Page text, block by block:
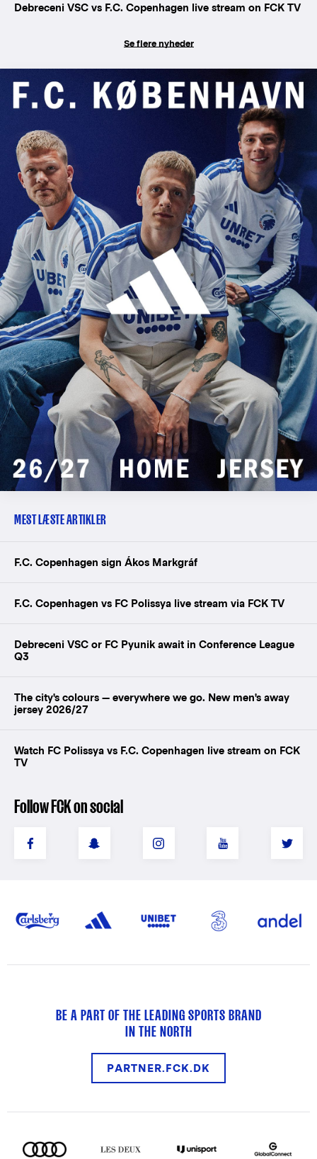
Debreceni VSC vs F.C. Copenhagen live stream on FCK TV
Se flere nyheder
MEST LÆSTE ARTIKLER
F.C. Copenhagen sign Ákos Markgráf
F.C. Copenhagen vs FC Polissya live stream via FCK TV
Debreceni VSC or FC Pyunik await in Conference League
Q3
The city's colours — everywhere we go. New men's away
jersey 2026/27
Watch FC Polissya vs F.C. Copenhagen live stream on FCK
TV
Follow FCK on social
BE A PART OF THE LEADING SPORTS BRAND
IN THE NORTH
PARTNER.FCK.DK